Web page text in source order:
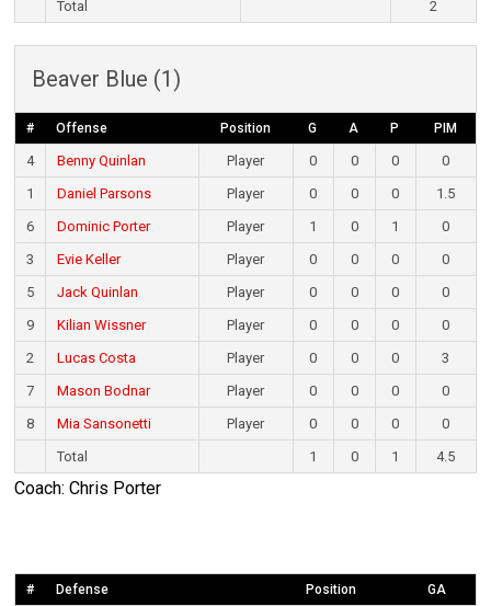
Total
2
Beaver Blue (1)
# Offense Position G A P PIM
4 Benny Quinlan Player 0 0 0
0
1
Daniel Parsons Player 0 0 0
1.5
6
Dominic Porter Player 1 0 1
0
3
Evie Keller Player 0 0 0
0
5
Jack Quinlan Player 0 0 0
0
9
Kilian Wissner Player 0 0 0
0
2
Lucas Costa Player 0 0 0
3
7
Mason Bodnar Player 0 0 0
0
8
Mia Sansonetti Player 0 0 0
0
Total
1 0 1 4.5
Coach: Chris Porter
# Defense Position GA